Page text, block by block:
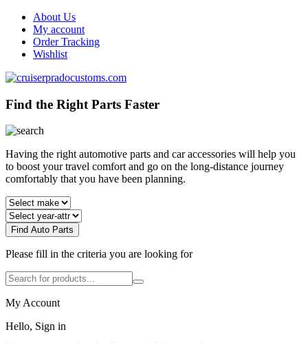
About Us
My account
Order Tracking
Wishlist
Find the Right Parts Faster
Having the right automotive parts and car accessories will help you
to boost your travel comfort and go on the long-distance journey
comfortably that you have been planning.
Find Auto Parts
Please fill in the criteria you are looking for
My Account
Hello, Sign in